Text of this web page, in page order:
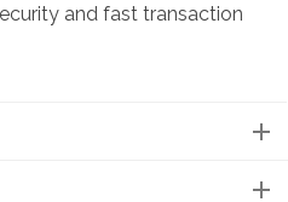
and fast transaction